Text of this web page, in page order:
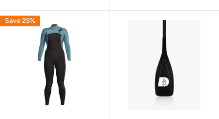
Save 25%